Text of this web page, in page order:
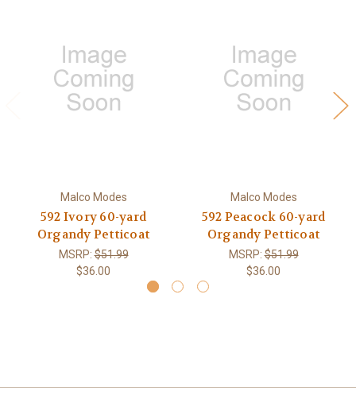
Malco Modes
592 Ivory 60-yard
Organdy Petticoat
MSRP:$51.99
$36.00
Malco Modes
592 Peacock 60-yard
Organdy Petticoat
MSRP:$51.99
$36.00